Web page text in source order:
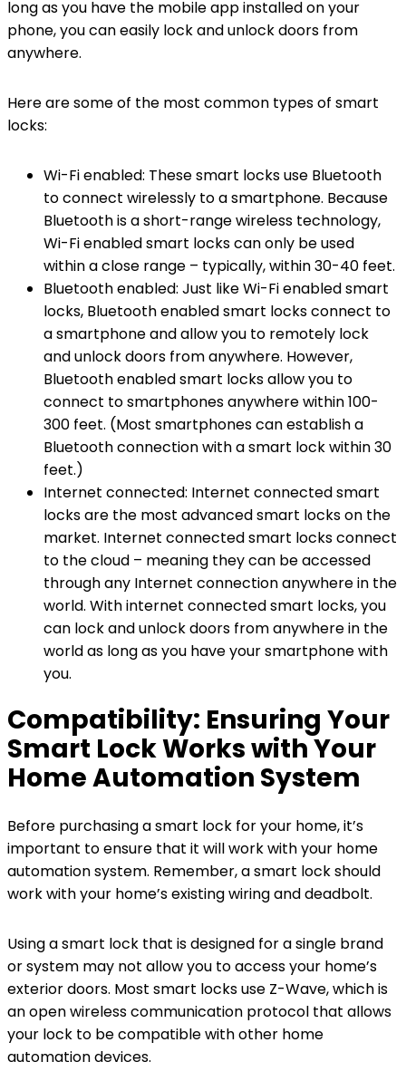
long as you have the mobile app installed on your
phone, you can easily lock and unlock doors from
anywhere.
Here are some of the most common types of smart
locks:
Wi-Fi enabled: These smart locks use Bluetooth
to connect wirelessly to a smartphone. Because
Bluetooth is a short-range wireless technology,
Wi-Fi enabled smart locks can only be used
within a close range – typically, within 30-40 feet.
Bluetooth enabled: Just like Wi-Fi enabled smart
locks, Bluetooth enabled smart locks connect to
a smartphone and allow you to remotely lock
and unlock doors from anywhere. However,
Bluetooth enabled smart locks allow you to
connect to smartphones anywhere within 100-
300 feet. (Most smartphones can establish a
Bluetooth connection with a smart lock within 30
feet.)
Internet connected: Internet connected smart
locks are the most advanced smart locks on the
market. Internet connected smart locks connect
to the cloud – meaning they can be accessed
through any Internet connection anywhere in the
world. With internet connected smart locks, you
can lock and unlock doors from anywhere in the
world as long as you have your smartphone with
you.
Compatibility: Ensuring Your
Smart Lock Works with Your
Home Automation System
Before purchasing a smart lock for your home, it’s
important to ensure that it will work with your home
automation system. Remember, a smart lock should
work with your home’s existing wiring and deadbolt.
Using a smart lock that is designed for a single brand
or system may not allow you to access your home’s
exterior doors. Most smart locks use Z-Wave, which is
an open wireless communication protocol that allows
your lock to be compatible with other home
automation devices.